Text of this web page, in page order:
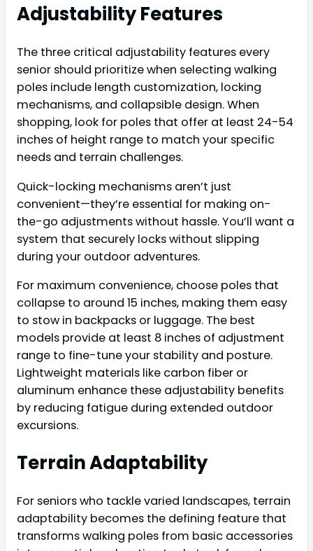
Adjustability Features
The three critical adjustability features every
senior should prioritize when selecting walking
poles include length customization, locking
mechanisms, and collapsible design. When
shopping, look for poles that offer at least 24-54
inches of height range to match your specific
needs and terrain challenges.
Quick-locking mechanisms aren’t just
convenient—they’re essential for making on-
the-go adjustments without hassle. You’ll want a
system that securely locks without slipping
during your outdoor adventures.
For maximum convenience, choose poles that
collapse to around 15 inches, making them easy
to stow in backpacks or luggage. The best
models provide at least 8 inches of adjustment
range to fine-tune your stability and posture.
Lightweight materials like carbon fiber or
aluminum enhance these adjustability benefits
by reducing fatigue during extended outdoor
excursions.
Terrain Adaptability
For seniors who tackle varied landscapes, terrain
adaptability becomes the defining feature that
transforms walking poles from basic accessories